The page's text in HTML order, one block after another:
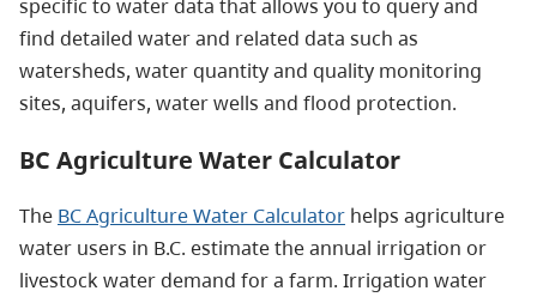
specific to water data that allows you to query and
find detailed water and related data such as
watersheds, water quantity and quality monitoring
sites, aquifers, water wells and flood protection.
BC Agriculture Water Calculator
The BC Agriculture Water Calculator helps agriculture
water users in B.C. estimate the annual irrigation or
livestock water demand for a farm. Irrigation water